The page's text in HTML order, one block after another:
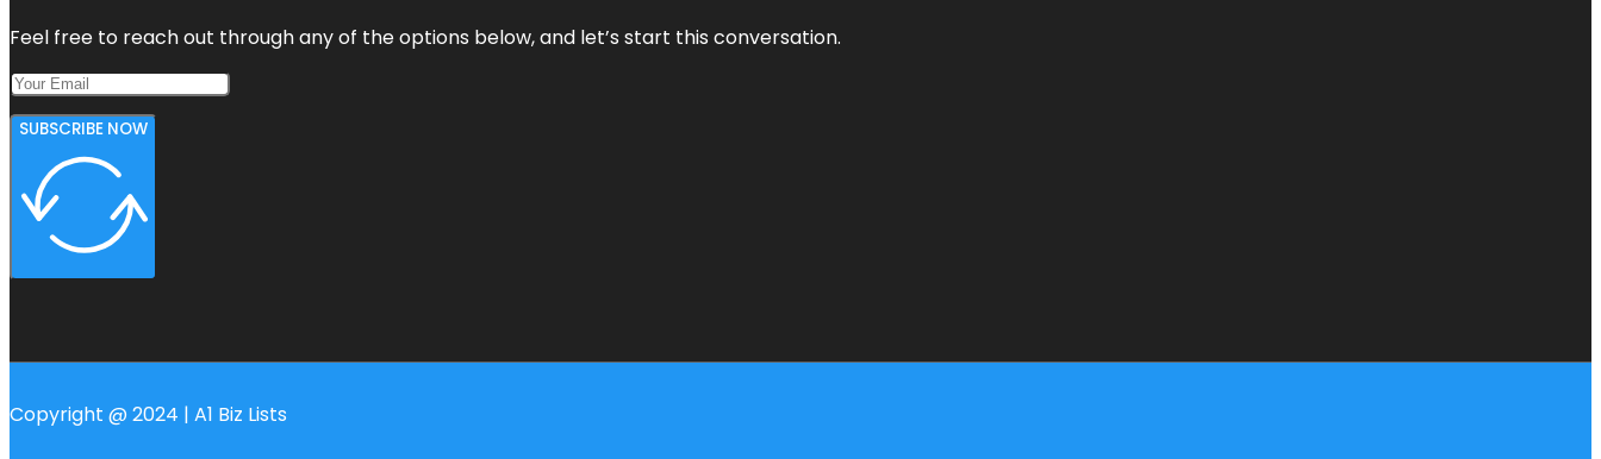
Feel free to reach out through any of the options below, and let’s start this conversation.
SUBSCRIBE NOW
Copyright @ 2024 | A1 Biz Lists